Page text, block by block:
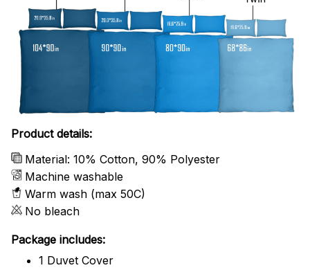
Product details:
Material: 10% Cotton, 90% Polyester
Machine washable
Warm wash (max 50C)
No bleach
Package includes:
1 Duvet Cover